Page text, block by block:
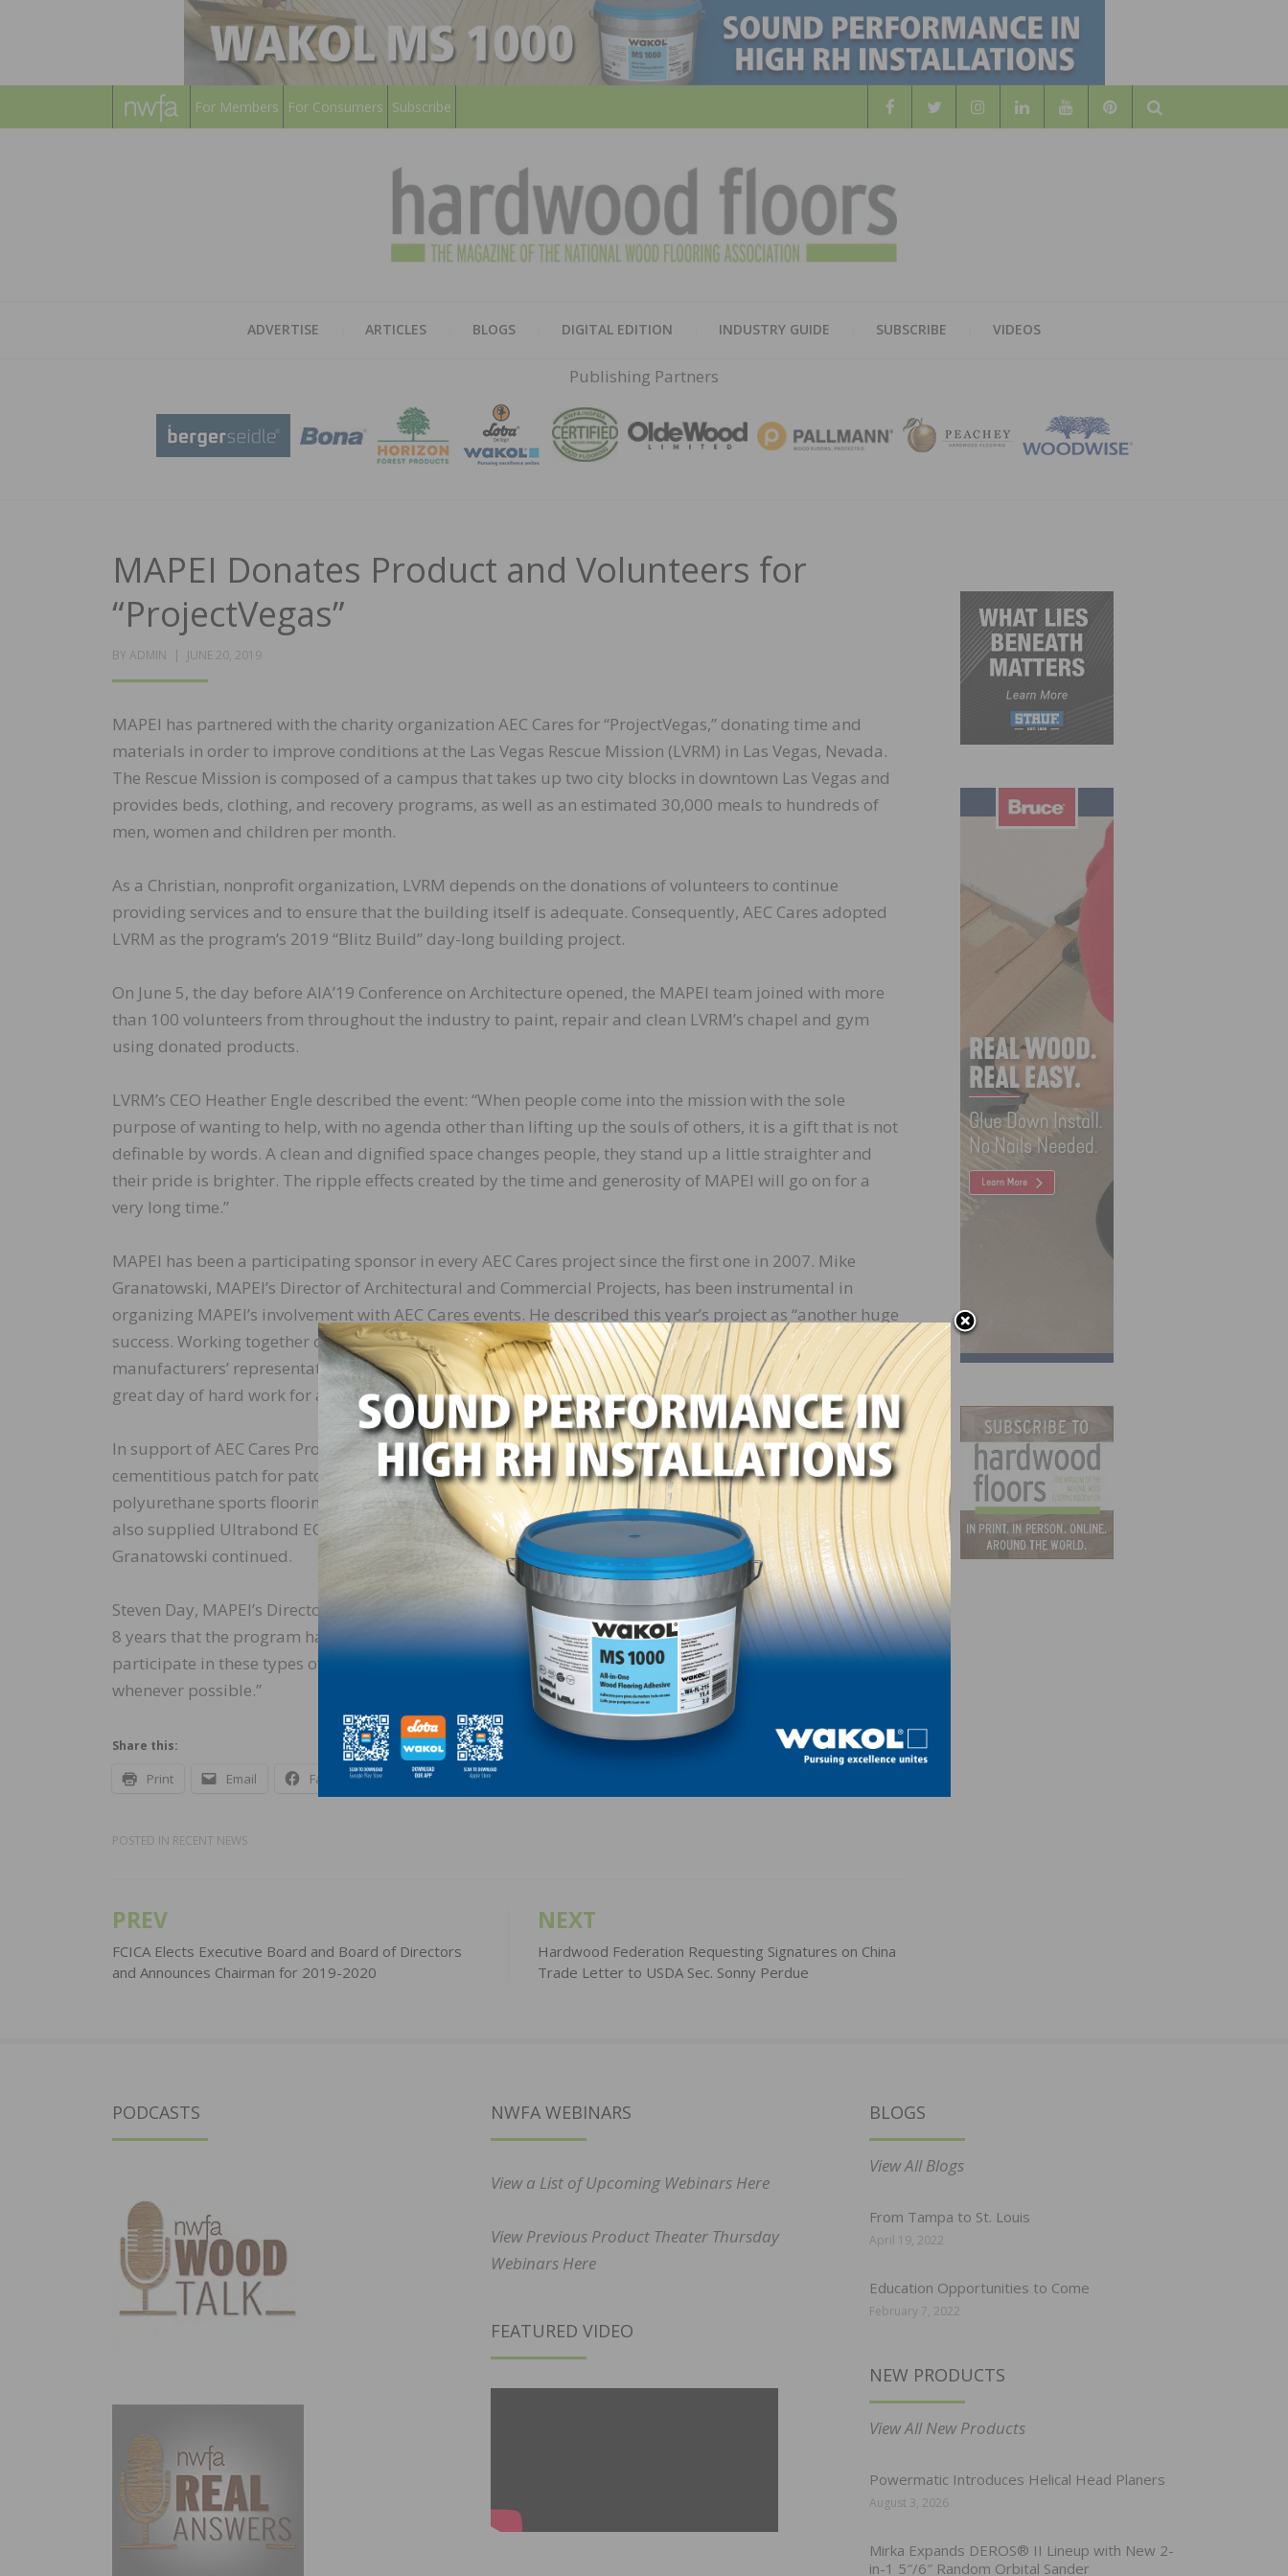
For Members For Consumers Subscribe
Search
HARDWOOD
FLOORS
MAGAZINE
ADVERTISE ARTICLES BLOGS DIGITAL EDITION INDUSTRY GUIDE SUBSCRIBE VIDEOS
Publishing Partners
MAPEI Donates Product and Volunteers for
“ProjectVegas”
BY ADMIN
POSTED
JUNE 20, 2019
MAPEI has partnered with the charity organization AEC Cares for “ProjectVegas,” donating time and
materials in order to improve conditions at the Las Vegas Rescue Mission (LVRM) in Las Vegas, Nevada.
The Rescue Mission is composed of a campus that takes up two city blocks in downtown Las Vegas and
provides beds, clothing, and recovery programs, as well as an estimated 30,000 meals to hundreds of
men, women and children per month.
As a Christian, nonprofit organization, LVRM depends on the donations of volunteers to continue
providing services and to ensure that the building itself is adequate. Consequently, AEC Cares adopted
LVRM as the program’s 2019 “Blitz Build” day-long building project.
On June 5, the day before AIA’19 Conference on Architecture opened, the MAPEI team joined with more
than 100 volunteers from throughout the industry to paint, repair and clean LVRM’s chapel and gym
using donated products.
LVRM’s CEO Heather Engle described the event: “When people come into the mission with the sole
purpose of wanting to help, with no agenda other than lifting up the souls of others, it is a gift that is not
definable by words. A clean and dignified space changes people, they stand up a little straighter and
their pride is brighter. The ripple effects created by the time and generosity of MAPEI will go on for a
very long time.”
MAPEI has been a participating sponsor in every AEC Cares project since the first one in 2007. Mike
Granatowski, MAPEI’s Director of Architectural and Commercial Projects, has been instrumental in
organizing MAPEI’s involvement with AEC Cares events. He described this year’s project as “another huge
success. Working together over the course of one day, architects, engineers, contractors and
manufacturers’ representatives renovated the Rescue Mission’s chapel and gym. As always, it was a
great day of hard work for a very worthwhile cause.”
In support of AEC Cares ProjectVegas, “MAPEI supplied Planipatch®, our polymer-modified, fast-setting,
cementitious patch for patching the floor in the gym; and Ultrasport™ PU 2K, our premium, two-part,
polyurethane sports flooring adhesive for installing rubber flooring in the gym and in the chapel. We
also supplied Ultrabond ECO® 85, our quickgrab carpet adhesive for carpet installation throughout,”
Granatowski continued.
Steven Day, MAPEI’s Director of Operational Marketing, was also on hand as he has been for each of the
8 years that the program has been in existence. Day said, “MAPEI is always looking to find and
participate in these types of events on an annual basis. We strive to give back to the community
whenever possible.”
Share this:
Print Email Facebook X LinkedIn
POSTED IN RECENT NEWS
Post
navigation
PREV
FCICA Elects Executive Board and Board of Directors
and Announces Chairman for 2019-2020
NEXT
Hardwood Federation Requesting Signatures on China
Trade Letter to USDA Sec. Sonny Perdue
PODCASTS NWFA WEBINARS
View a List of Upcoming Webinars Here
View Previous Product Theater Thursday
Webinars Here
FEATURED VIDEO
BLOGS
View All Blogs
From Tampa to St. Louis
April 19, 2022
Education Opportunities to Come
February 7, 2022
NEW PRODUCTS
View All New Products
Powermatic Introduces Helical Head Planers
August 3, 2026
Mirka Expands DEROS® II Lineup with New 2-
in-1 5″/6″ Random Orbital Sander